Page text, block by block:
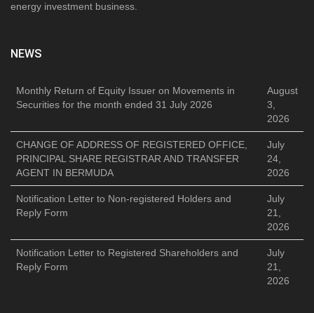
energy investment business.
NEWS
Monthly Return of Equity Issuer on Movements in
Securities for the month ended 31 July 2026
August
3,
2026
CHANGE OF ADDRESS OF REGISTERED OFFICE,
PRINCIPAL SHARE REGISTRAR AND TRANSFER
AGENT IN BERMUDA
July
24,
2026
Notification Letter to Non-registered Holders and
Reply Form
July
21,
2026
Notification Letter to Registered Shareholders and
Reply Form
July
21,
2026